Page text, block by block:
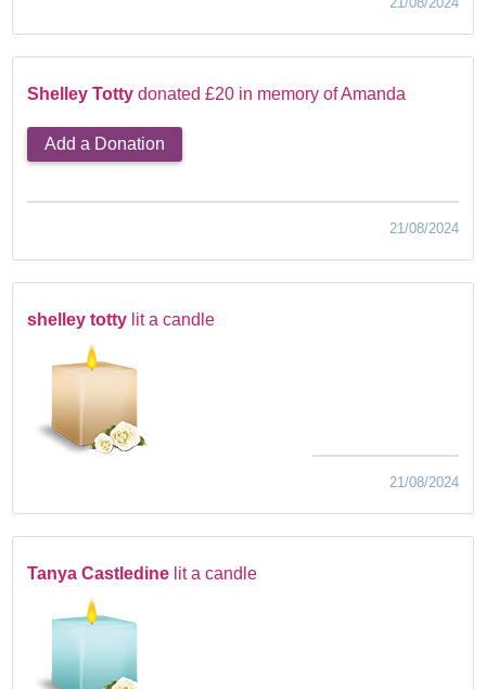
Shelley Totty donated £20 in memory of Amanda
Add a Donation
21/08/2024
shelley totty lit a candle
21/08/2024
Tanya Castledine lit a candle